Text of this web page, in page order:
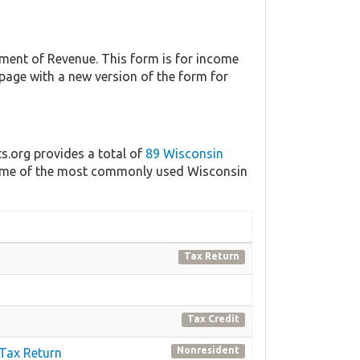
of Revenue. This form is for income
with a new version of the form for
provides a total of 89 Wisconsin
of the most commonly used Wisconsin
Tax Return
Tax Credit
Return Nonresident